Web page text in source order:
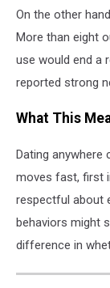
On the other
More than eight
use would end a
reported strong
What This
Dating anywhere
moves fast, first
respectful about
behaviors might
difference in